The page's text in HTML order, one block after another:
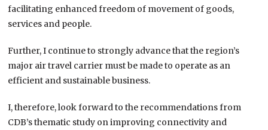
facilitating enhanced freedom of movement of goods,
services and people.
Further, I continue to strongly advance that the region’s
major air travel carrier must be made to operate as an
efficient and sustainable business.
I, therefore, look forward to the recommendations from
CDB’s thematic study on improving connectivity and